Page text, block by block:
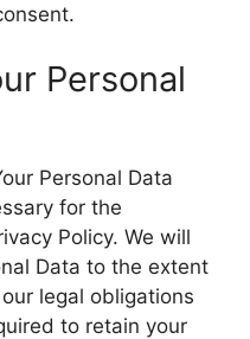
Personal
Personal Data
for the
Policy. We will
Data to the extent
legal obligations
to retain your